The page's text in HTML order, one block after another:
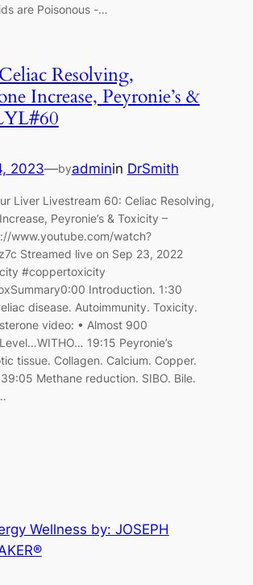
are Poisonous -…
Resolving,
Increase, Peyronie’s &
2023—byadminin DrSmith
Liver Livestream 60: Celiac Resolving,
Peyronie’s & Toxicity –
www.youtube.com/watch?
Streamed live on Sep 23, 2022
#coppertoxicity
Introduction. 1:30
disease. Autoimmunity. Toxicity.
video: • Almost 900
19:15 Peyronie’s
tissue. Collagen. Calcium. Copper.
Methane reduction. SIBO. Bile.
Wellness by: JOSEPH